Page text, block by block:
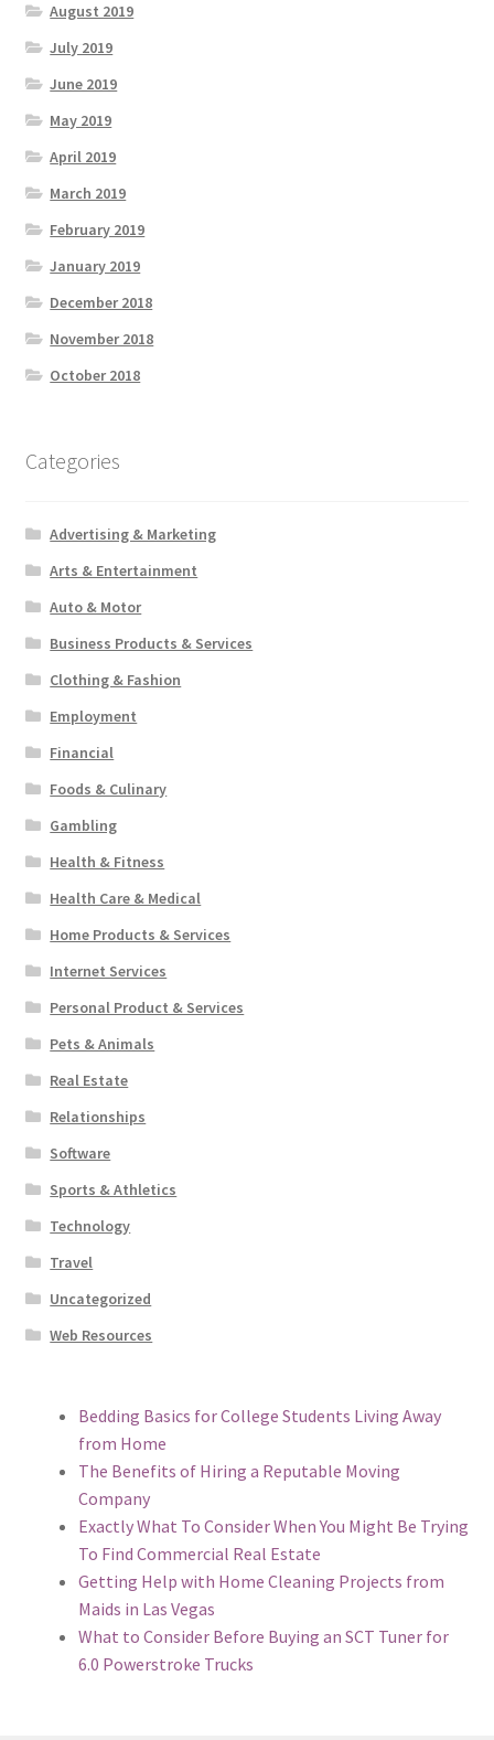
August 2019
July 2019
June 2019
May 2019
April 2019
March 2019
February 2019
January 2019
December 2018
November 2018
October 2018
Categories
Advertising & Marketing
Arts & Entertainment
Auto & Motor
Business Products & Services
Clothing & Fashion
Employment
Financial
Foods & Culinary
Gambling
Health & Fitness
Health Care & Medical
Home Products & Services
Internet Services
Personal Product & Services
Pets & Animals
Real Estate
Relationships
Software
Sports & Athletics
Technology
Travel
Uncategorized
Web Resources
Bedding Basics for College Students Living Away
from Home
The Benefits of Hiring a Reputable Moving
Company
Exactly What To Consider When You Might Be Trying
To Find Commercial Real Estate
Getting Help with Home Cleaning Projects from
Maids in Las Vegas
What to Consider Before Buying an SCT Tuner for
6.0 Powerstroke Trucks